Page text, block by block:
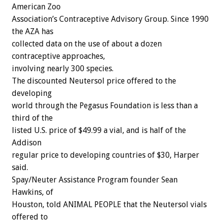
American Zoo
Association’s Contraceptive Advisory Group. Since 1990
the AZA has
collected data on the use of about a dozen
contraceptive approaches,
involving nearly 300 species.
The discounted Neutersol price offered to the
developing
world through the Pegasus Foundation is less than a
third of the
listed U.S. price of $49.99 a vial, and is half of the
Addison
regular price to developing countries of $30, Harper
said.
Spay/Neuter Assistance Program founder Sean
Hawkins, of
Houston, told ANIMAL PEOPLE that the Neutersol vials
offered to